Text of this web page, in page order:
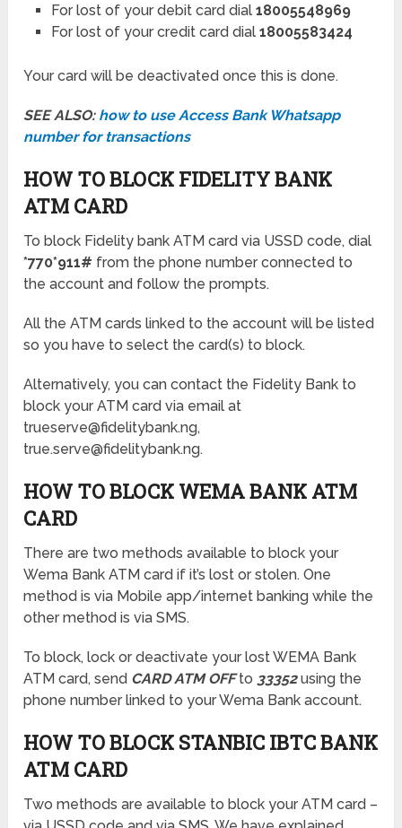
For lost of your debit card dial 18005548969
For lost of your credit card dial 18005583424
Your card will be deactivated once this is done.
SEE ALSO: how to use Access Bank Whatsapp
number for transactions
HOW TO BLOCK FIDELITY BANK
ATM CARD
To block Fidelity bank ATM card via USSD code, dial
*770*911# from the phone number connected to
the account and follow the prompts.
All the ATM cards linked to the account will be listed
so you have to select the card(s) to block.
Alternatively, you can contact the Fidelity Bank to
block your ATM card via email at
trueserve@fidelitybank.ng,
true.serve@fidelitybank.ng.
HOW TO BLOCK WEMA BANK ATM
CARD
There are two methods available to block your
Wema Bank ATM card if it’s lost or stolen. One
method is via Mobile app/internet banking while the
other method is via SMS.
To block, lock or deactivate your lost WEMA Bank
ATM card, send CARD ATM OFFto 33352using the
phone number linked to your Wema Bank account.
HOW TO BLOCK STANBIC IBTC BANK
ATM CARD
Two methods are available to block your ATM card –